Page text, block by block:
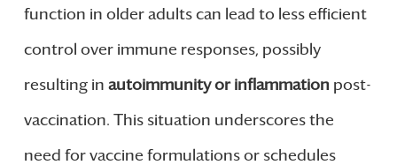
function in older adults can lead to less efficient
control over immune responses, possibly
resulting in autoimmunity or inflammation post-
vaccination. This situation underscores the
need for vaccine formulations or schedules